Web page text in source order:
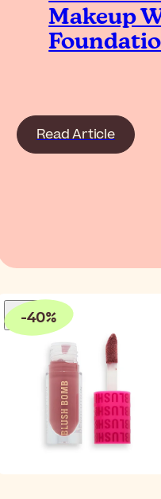
Makeup
Read Article
-40%